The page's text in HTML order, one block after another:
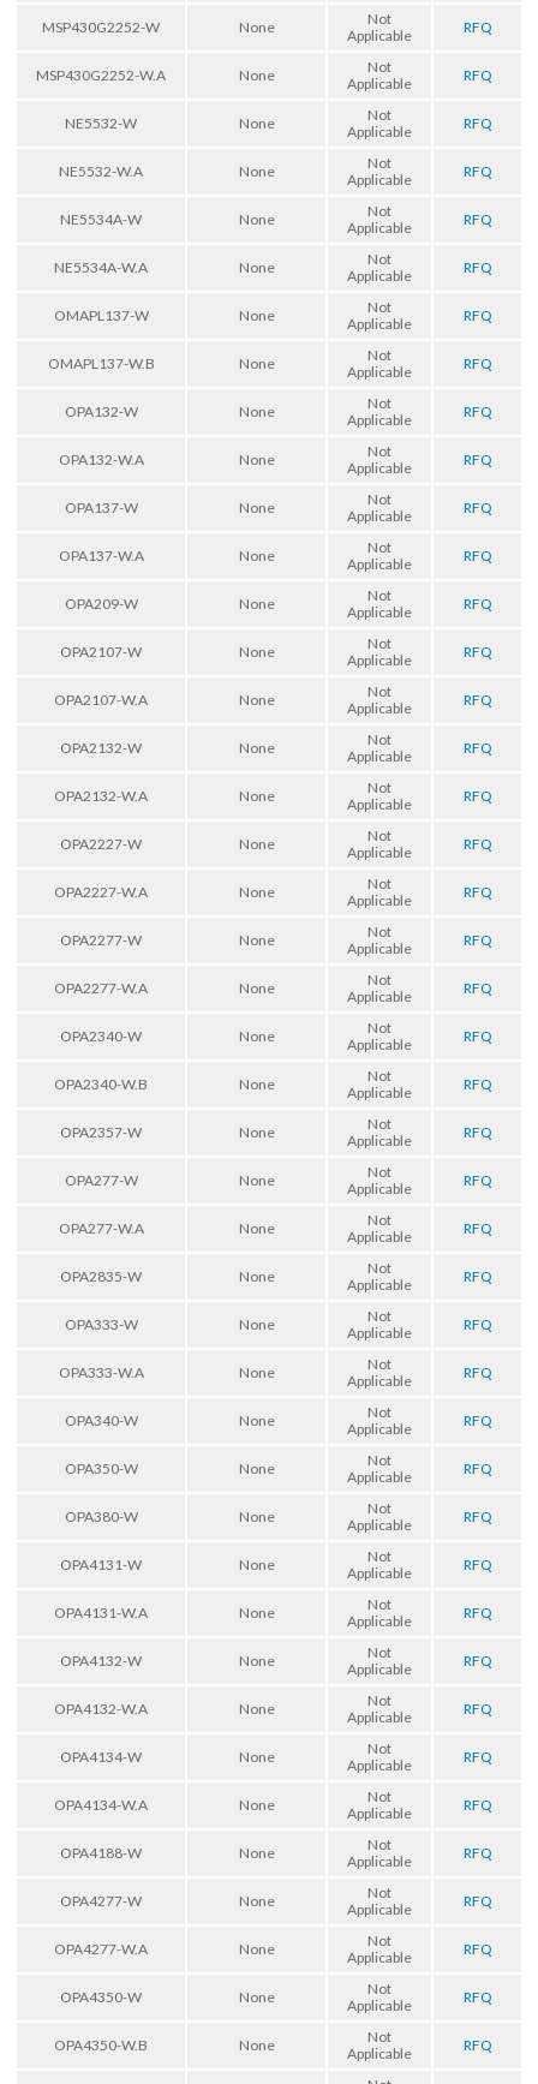
MSP430G2252-W None
Not
Applicable
RFQ
MSP430G2252-W.A None
Not
Applicable
RFQ
NE5532-W None
Not
Applicable
RFQ
NE5532-W.A None
Not
Applicable
RFQ
NE5534A-W None
Not
Applicable
RFQ
NE5534A-W.A None
Not
Applicable
RFQ
OMAPL137-W None
Not
Applicable
RFQ
OMAPL137-W.B None
Not
Applicable
RFQ
OPA132-W None
Not
Applicable
RFQ
OPA132-W.A None
Not
Applicable
RFQ
OPA137-W None
Not
Applicable
RFQ
OPA137-W.A None
Not
Applicable
RFQ
OPA209-W None
Not
Applicable
RFQ
OPA2107-W None
Not
Applicable
RFQ
OPA2107-W.A None
Not
Applicable
RFQ
OPA2132-W None
Not
Applicable
RFQ
OPA2132-W.A None
Not
Applicable
RFQ
OPA2227-W None
Not
Applicable
RFQ
OPA2227-W.A None
Not
Applicable
RFQ
OPA2277-W None
Not
Applicable
RFQ
OPA2277-W.A None
Not
Applicable
RFQ
OPA2340-W None
Not
Applicable
RFQ
OPA2340-W.B None
Not
Applicable
RFQ
OPA2357-W None
Not
Applicable
RFQ
OPA277-W None
Not
Applicable
RFQ
OPA277-W.A None
Not
Applicable
RFQ
OPA2835-W None
Not
Applicable
RFQ
OPA333-W None
Not
Applicable
RFQ
OPA333-W.A None
Not
Applicable
RFQ
OPA340-W None
Not
Applicable
RFQ
OPA350-W None
Not
Applicable
RFQ
OPA380-W None
Not
Applicable
RFQ
OPA4131-W None
Not
Applicable
RFQ
OPA4131-W.A None
Not
Applicable
RFQ
OPA4132-W None
Not
Applicable
RFQ
OPA4132-W.A None
Not
Applicable
RFQ
OPA4134-W None
Not
Applicable
RFQ
OPA4134-W.A None
Not
Applicable
RFQ
OPA4188-W None
Not
Applicable
RFQ
OPA4277-W None
Not
Applicable
RFQ
OPA4277-W.A None
Not
Applicable
RFQ
OPA4350-W None
Not
Applicable
RFQ
OPA4350-W.B None
Not
Applicable
RFQ